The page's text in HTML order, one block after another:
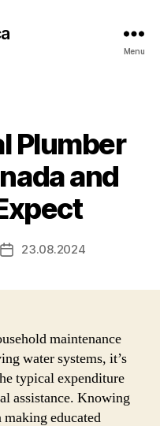
Menu
Plumber
and
Post23.08.2024
maintenance
water systems, it’s
typical expenditure
assistance. Knowing
educated